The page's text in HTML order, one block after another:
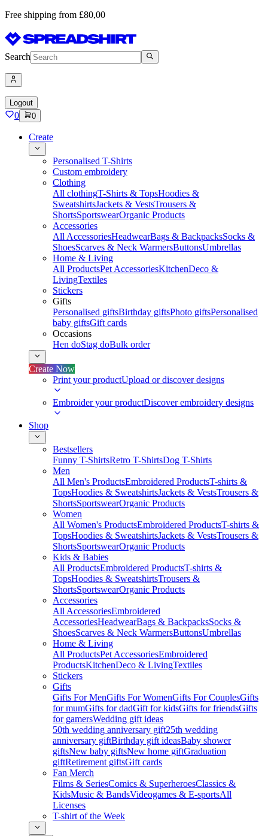
Free shipping from £80,00
Search
Logout
0 0
Create
Personalised T-Shirts
Custom embroidery
Clothing
All clothingT-Shirts & TopsHoodies &
SweatshirtsJackets & VestsTrousers &
ShortsSportswearOrganic Products
Accessories
All AccessoriesHeadwearBags & BackpacksSocks &
ShoesScarves & Neck WarmersButtonsUmbrellas
Home & Living
All ProductsPet AccessoriesKitchenDeco &
LivingTextiles
Stickers
Gifts
Personalised giftsBirthday giftsPhoto giftsPersonalised
baby giftsGift cards
Occasions
Hen doStag doBulk order
Create Now
Print your productUpload or discover designs
Embroider your productDiscover embroidery designs
Shop
Bestsellers
Funny T-ShirtsRetro T-ShirtsDog T-Shirts
Men
All Men's ProductsEmbroidered ProductsT-shirts &
TopsHoodies & SweatshirtsJackets & VestsTrousers &
ShortsSportswearOrganic Products
Women
All Women's ProductsEmbroidered ProductsT-shirts &
TopsHoodies & SweatshirtsJackets & VestsTrousers &
ShortsSportswearOrganic Products
Kids & Babies
All ProductsEmbroidered ProductsT-shirts &
TopsHoodies & SweatshirtsTrousers &
ShortsSportswearOrganic Products
Accessories
All AccessoriesEmbroidered
AccessoriesHeadwearBags & BackpacksSocks &
ShoesScarves & Neck WarmersButtonsUmbrellas
Home & Living
All ProductsPet AccessoriesEmbroidered
ProductsKitchenDeco & LivingTextiles
Stickers
Gifts
Gifts For MenGifts For WomenGifts For CouplesGifts
for mumGifts for dadGift for kidsGifts for friendsGifts
for gamersWedding gift ideas
50th wedding anniversary gift25th wedding
anniversary giftBirthday gift ideasBaby shower
giftsNew baby giftsNew home giftGraduation
giftRetirement giftsGift cards
Fan Merch
Films & SeriesComics & SuperheroesClassics &
KidsMusic & BandsVideogames & E-sportsAll
Licenses
T-shirt of the Week